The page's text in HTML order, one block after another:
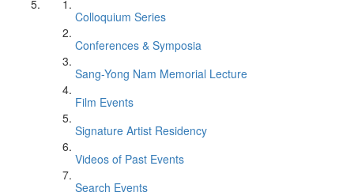
Colloquium Series
Conferences & Symposia
Sang-Yong Nam Memorial Lecture
Film Events
Signature Artist Residency
Videos of Past Events
Search Events